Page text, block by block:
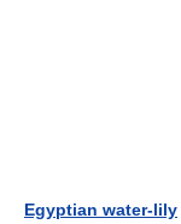
Egyptian water-lily